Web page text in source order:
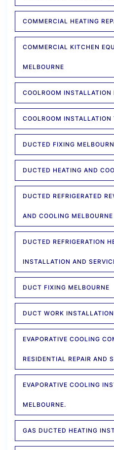
COMMERCIAL HEATING
COMMERCIAL KITCHEN
MELBOURNE
COOLROOM INSTALLATION
COOLROOM INSTALLATION
DUCTED FIXING
DUCTED HEATING AND
DUCTED REFRIGERATED
AND COOLING MELBOURNE
DUCTED REFRIGERATION
INSTALLATION AND
DUCT FIXING MELBOURNE
DUCT WORK
EVAPORATIVE COOLING
RESIDENTIAL REPAIR AND
EVAPORATIVE COOLING
MELBOURNE.
GAS DUCTED HEATING